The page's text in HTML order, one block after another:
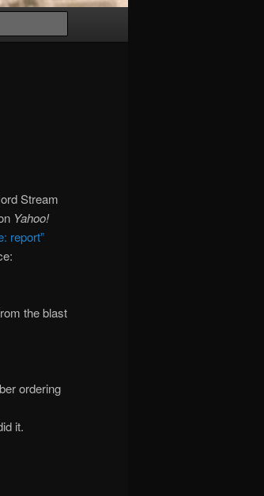
Stream
Yahoo!
report”
the blast
ordering
it.